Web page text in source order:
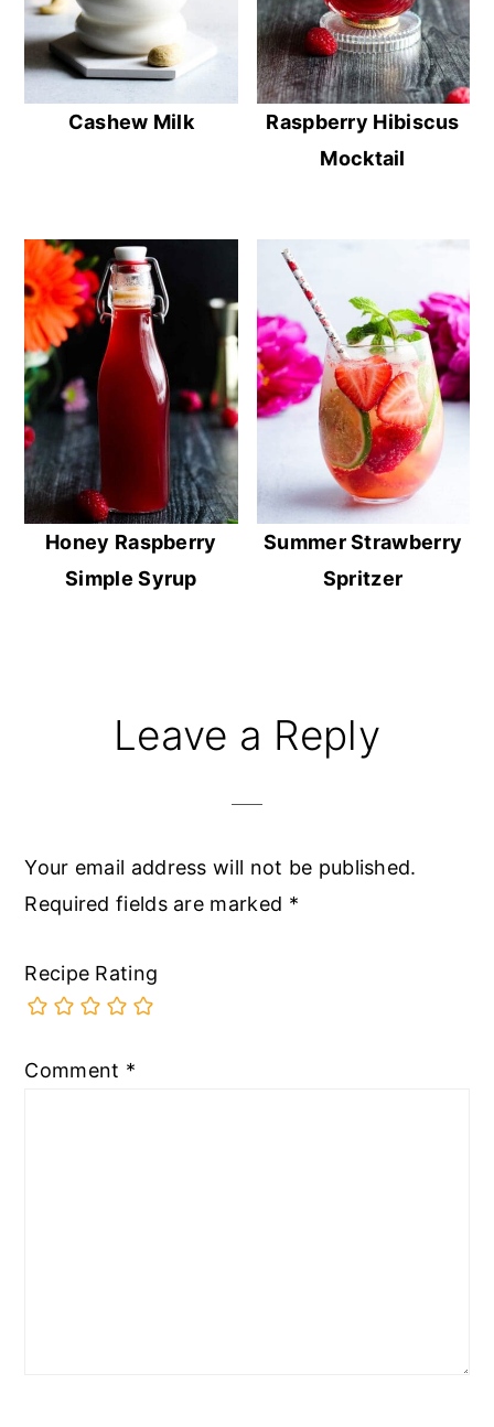
Cashew Milk
Raspberry Hibiscus
Mocktail
Honey Raspberry
Simple Syrup
Summer Strawberry
Spritzer
ReaderLeave a Reply
Your email address will not be published.
Required fields are marked *
Recipe Rating
Comment *